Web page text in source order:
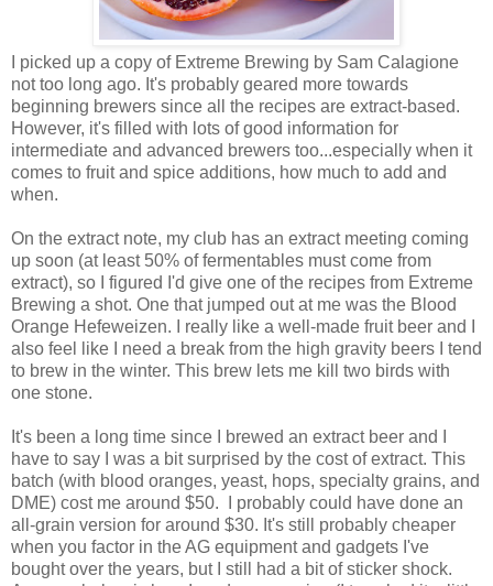
I picked up a copy of Extreme Brewing by Sam Calagione
not too long ago. It's probably geared more towards
beginning brewers since all the recipes are extract-based.
However, it's filled with lots of good information for
intermediate and advanced brewers too...especially when it
comes to fruit and spice additions, how much to add and
when.
On the extract note, my club has an extract meeting coming
up soon (at least 50% of fermentables must come from
extract), so I figured I'd give one of the recipes from Extreme
Brewing a shot. One that jumped out at me was the Blood
Orange Hefeweizen. I really like a well-made fruit beer and I
also feel like I need a break from the high gravity beers I tend
to brew in the winter. This brew lets me kill two birds with
one stone.
It's been a long time since I brewed an extract beer and I
have to say I was a bit surprised by the cost of extract. This
batch (with blood oranges, yeast, hops, specialty grains, and
DME) cost me around $50. I probably could have done an
all-grain version for around $30. It's still probably cheaper
when you factor in the AG equipment and gadgets I've
bought over the years, but I still had a bit of sticker shock.